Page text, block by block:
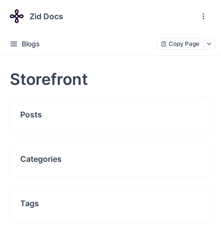
Zid Docs
Blogs Copy Page
Storefront
Posts
Categories
Tags